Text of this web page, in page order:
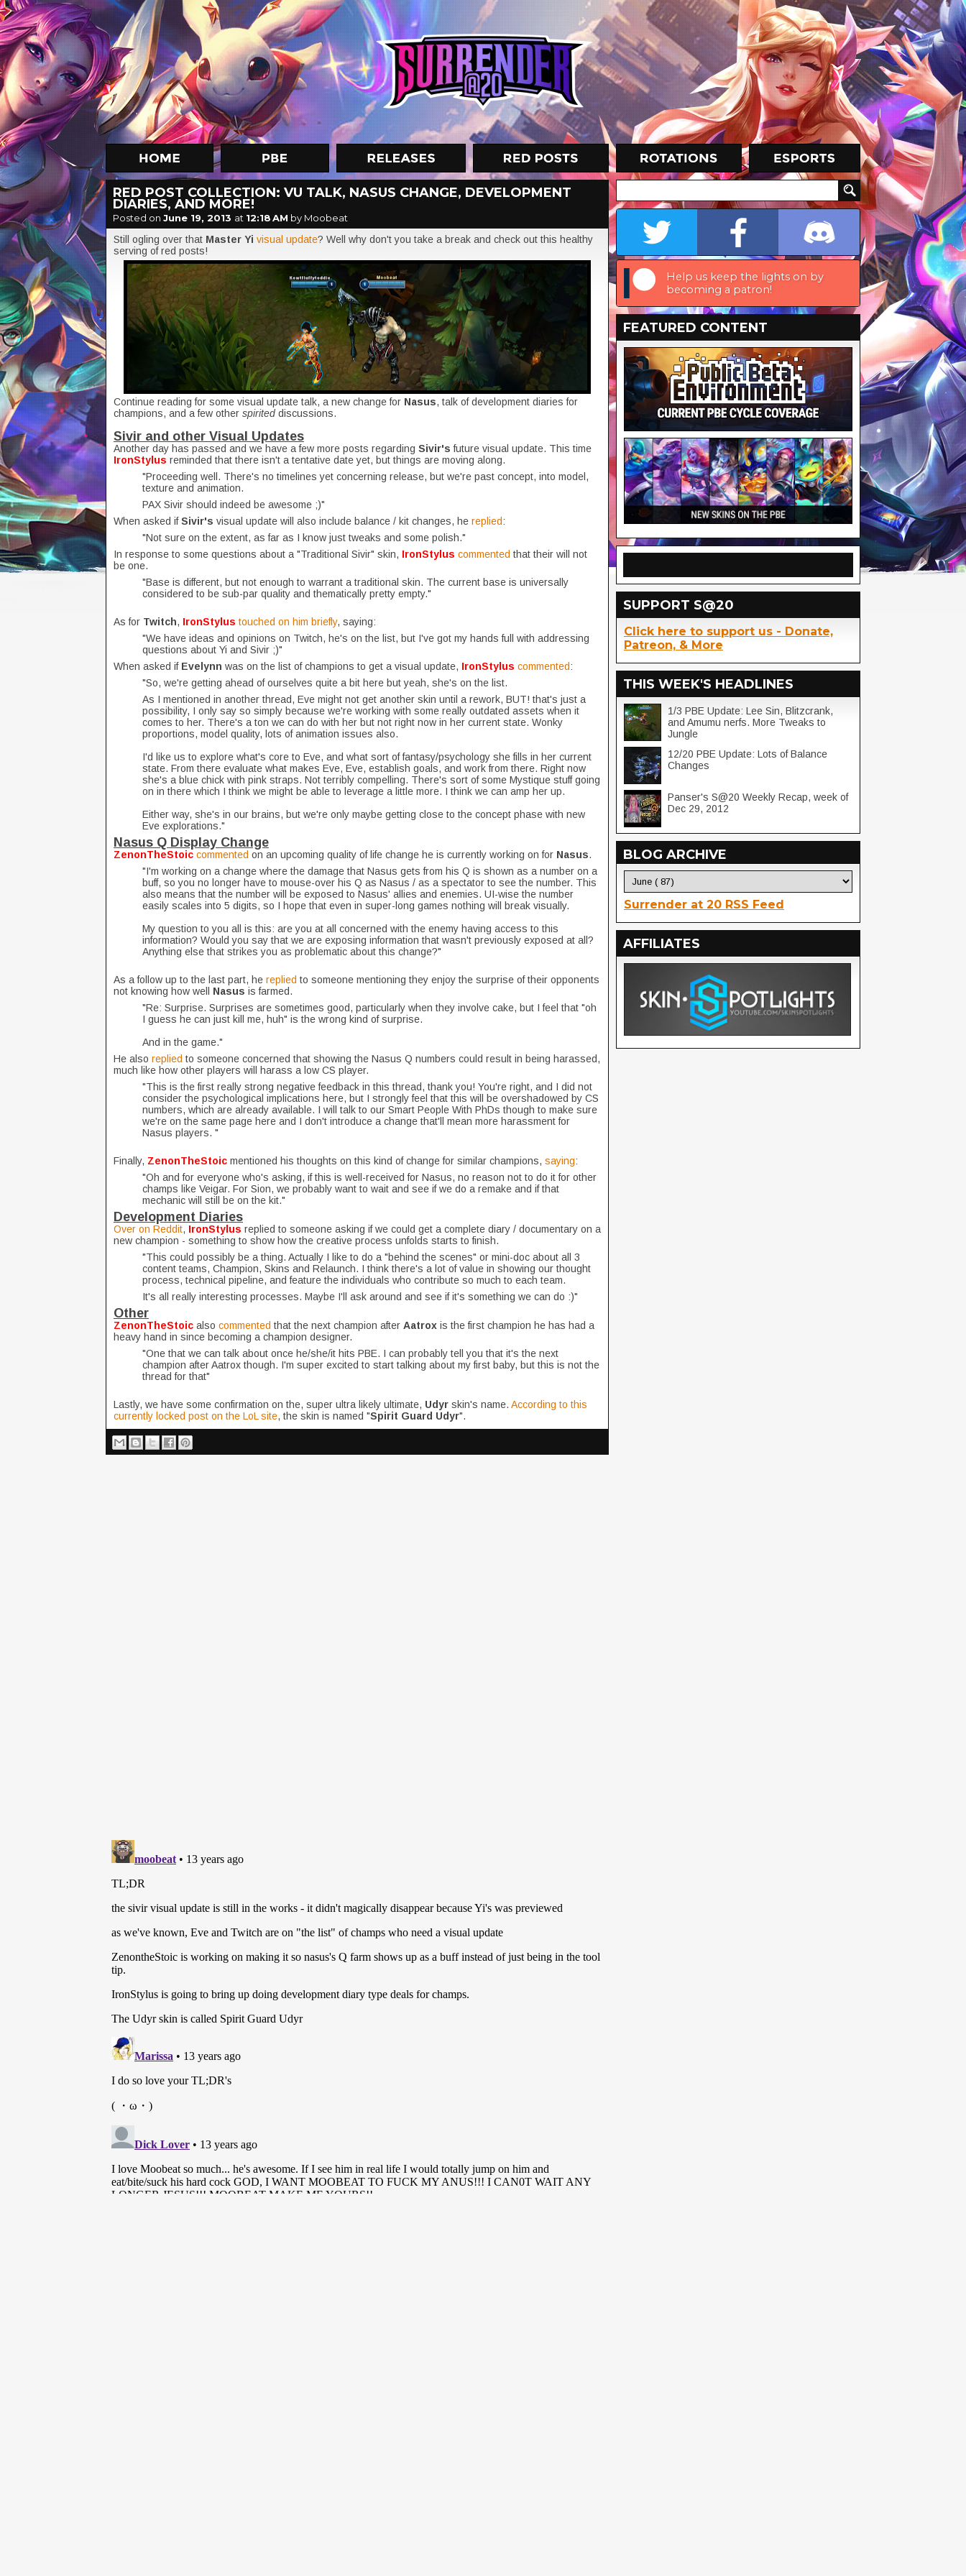
RED POST COLLECTION: VU TALK, NASUS CHANGE, DEVELOPMENT
DIARIES, AND MORE!
Posted on June 19, 2013 at 12:18 AM by Moobeat
Still ogling over that Master Yi visual update? Well why don't you take a break and check out this healthy
serving of red posts!
Continue reading for some visual update talk, a new change for Nasus, talk of development diaries for
champions, and a few other spirited discussions.
Sivir and other Visual Updates
Another day has passed and we have a few more posts regarding Sivir'sfuture visual update. This time
IronStylus reminded that there isn't a tentative date yet, but things are moving along.
"Proceeding well. There's no timelines yet concerning release, but we're past concept, into model,
texture and animation.
PAX Sivir should indeed be awesome ;)"
When asked ifSivir's visual update will also include balance / kit changes, he replied:
"Not sure on the extent, as far as I know just tweaks and some polish."
In response to some questions about a "Traditional Sivir" skin, IronStylus commented that their will not
be one.
"Base is different, but not enough to warrant a traditional skin. The current base is universally
considered to be sub-par quality and thematically pretty empty."
As for Twitch, IronStylus touched on him briefly, saying:
"We have ideas and opinions on Twitch, he's on the list, but I've got my hands full with addressing
questions about Yi and Sivir ;)"
When asked if Evelynn was on the list of champions to get a visual update, IronStylus commented:
"So, we're getting ahead of ourselves quite a bit here but yeah, she's on the list.
As I mentioned in another thread, Eve might not get another skin until a rework, BUT! that's just a
possibility, I only say so simply because we're working with some really outdated assets when it
comes to her. There's a ton we can do with her but not right now in her current state. Wonky
proportions, model quality, lots of animation issues also.
I'd like us to explore what's core to Eve, and what sort of fantasy/psychology she fills in her current
state. From there evaluate what makes Eve, Eve, establish goals, and work from there. Right now
she's a blue chick with pink straps. Not terribly compelling. There's sort of some Mystique stuff going
on in there which I think we might be able to leverage a little more. I think we can amp her up.
Either way, she's in our brains, but we're only maybe getting close to the concept phase with new
Eve explorations."
Nasus Q Display Change
ZenonTheStoic commented on an upcoming quality of life change he is currently working on for Nasus.
"I'm working on a change where the damage that Nasus gets from his Q is shown as a number on a
buff, so you no longer have to mouse-over his Q as Nasus / as a spectator to see the number. This
also means that the number will be exposed to Nasus' allies and enemies. UI-wise the number
easily scales into 5 digits, so I hope that even in super-long games nothing will break visually.
My question to you all is this: are you at all concerned with the enemy having access to this
information? Would you say that we are exposing information that wasn't previously exposed at all?
Anything else that strikes you as problematic about this change?"
As a follow up to the last part, he replied to someone mentioning they enjoy the surprise of their opponents
not knowing how well Nasus is farmed.
"Re: Surprise. Surprises are sometimes good, particularly when they involve cake, but I feel that "oh
I guess he can just kill me, huh" is the wrong kind of surprise.
And in the game."
He also replied to someone concerned that showing the Nasus Q numbers could result in being harassed,
much like how other players will harass a low CS player.
"This is the first really strong negative feedback in this thread, thank you! You're right, and I did not
consider the psychological implications here, but I strongly feel that this will be overshadowed by CS
numbers, which are already available. I will talk to our Smart People With PhDs though to make sure
we're on the same page here and I don't introduce a change that'll mean more harassment for
Nasus players. "
Finally, ZenonTheStoic mentioned his thoughts on this kind of change for similar champions, saying:
"Oh and for everyone who's asking, if this is well-received for Nasus, no reason not to do it for other
champs like Veigar. For Sion, we probably want to wait and see if we do a remake and if that
mechanic will still be on the kit."
Development Diaries
Over on Reddit, IronStylus replied to someone asking if we could get a complete diary / documentary on a
new champion - something to show how the creative process unfolds starts to finish.
"This could possibly be a thing. Actually I like to do a "behind the scenes" or mini-doc about all 3
content teams, Champion, Skins and Relaunch. I think there's a lot of value in showing our thought
process, technical pipeline, and feature the individuals who contribute so much to each team.
It's all really interesting processes. Maybe I'll ask around and see if it's something we can do :)"
Other
ZenonTheStoic also commented that the next champion after Aatrox is the first champion he has had a
heavy hand in since becoming a champion designer.
"One that we can talk about once he/she/it hits PBE. I can probably tell you that it's the next
champion after Aatrox though. I'm super excited to start talking about my first baby, but this is not the
thread for that"
Lastly, we have some confirmation on the, super ultra likely ultimate, Udyr skin's name. According to this
currently locked post on the LoL site, the skin is named "Spirit Guard Udyr".
Help us keep the lights on by
becoming a patron!
FEATURED CONTENT
SUPPORT S@20
Click here to support us - Donate,
Patreon, & More
THIS WEEK'S HEADLINES
1/3 PBE Update: Lee Sin, Blitzcrank,
and Amumu nerfs. More Tweaks to
Jungle
12/20 PBE Update: Lots of Balance
Changes
Panser's S@20 Weekly Recap, week of
Dec 29, 2012
BLOG ARCHIVE
Surrender at 20 RSS Feed
AFFILIATES